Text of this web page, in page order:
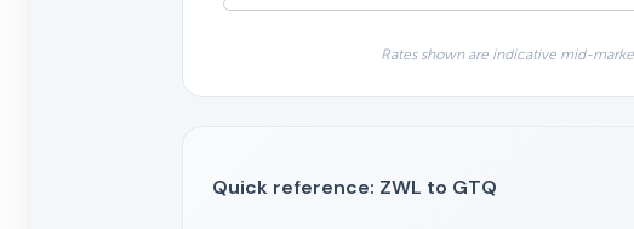
Rates shown are indicative mid-
Quick reference: ZWL to GTQ